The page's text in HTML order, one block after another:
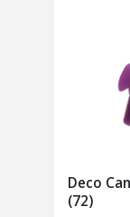
Deco
(72)